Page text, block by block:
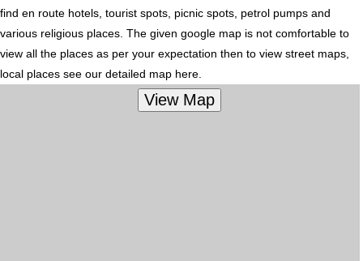
find en route hotels, tourist spots, picnic spots, petrol pumps and
various religious places. The given google map is not comfortable to
view all the places as per your expectation then to view street maps,
local places see our detailed map here.